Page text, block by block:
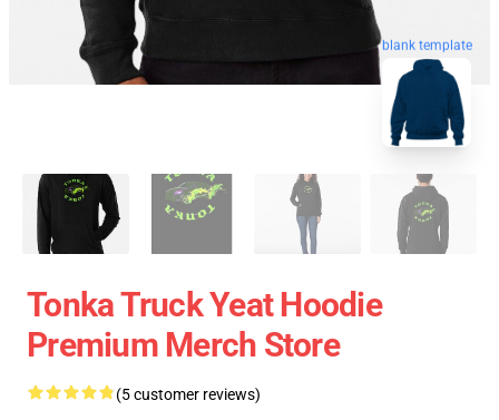
blank template
Tonka Truck Yeat Hoodie
Premium Merch Store
(5 customer reviews)